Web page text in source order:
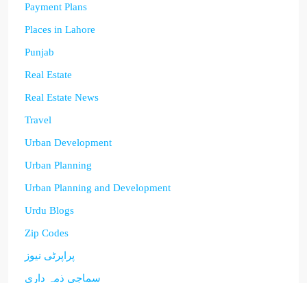
Payment Plans
Places in Lahore
Punjab
Real Estate
Real Estate News
Travel
Urban Development
Urban Planning
Urban Planning and Development
Urdu Blogs
Zip Codes
پراپرٹی نیوز
سماجی ذمہ داری